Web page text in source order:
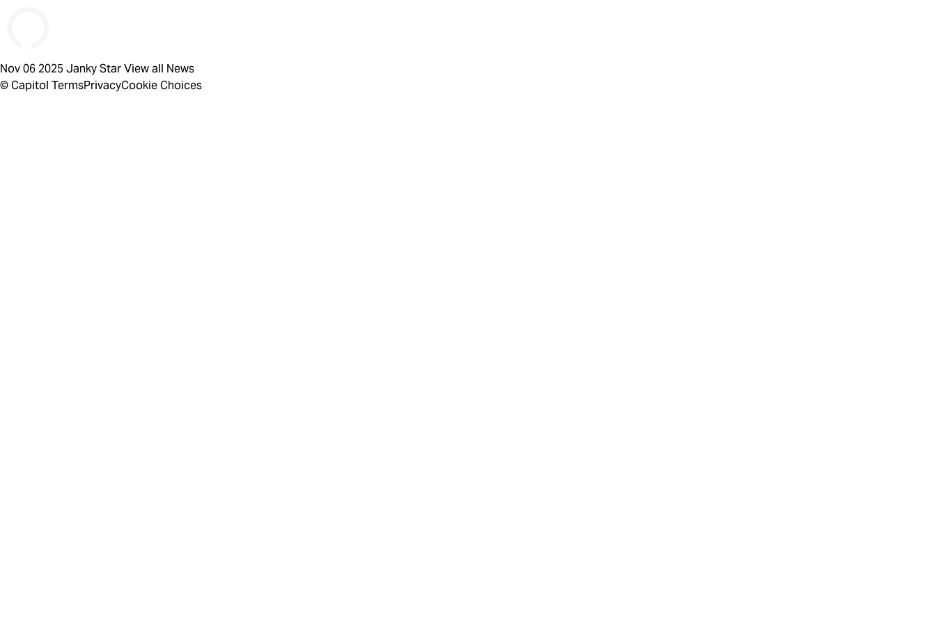
Nov 06 2025 Janky StarView all News
© Capitol TermsPrivacyCookie Choices